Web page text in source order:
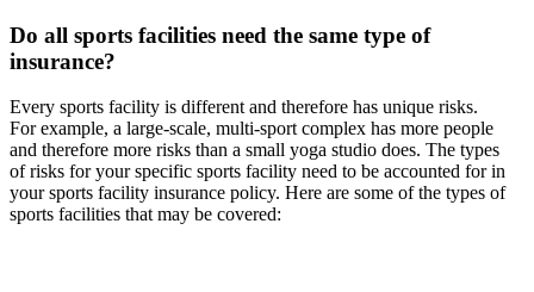
Do all sports facilities need the same type of
insurance?
Every sports facility is different and therefore has unique risks.
For example, a large-scale, multi-sport complex has more people
and therefore more risks than a small yoga studio does. The types
of risks for your specific sports facility need to be accounted for in
your sports facility insurance policy. Here are some of the types of
sports facilities that may be covered: